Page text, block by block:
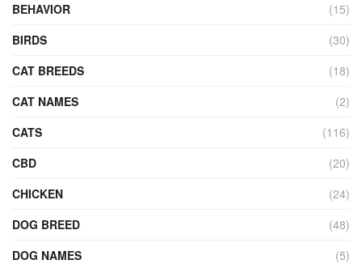
BEHAVIOR
(15)
BIRDS
(30)
CAT BREEDS
(18)
CAT NAMES
(2)
CATS
(116)
CBD
(20)
CHICKEN
(24)
DOG BREED
(48)
DOG NAMES
(5)